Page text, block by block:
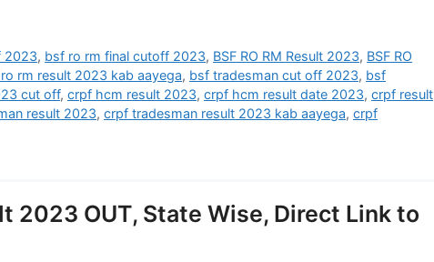
2023, bsf ro rm final cutoff 2023, BSF RO RM Result 2023, BSF RO
rm result 2023 kab aayega, bsf tradesman cut off 2023, bsf
cut off, crpf hcm result 2023, crpf hcm result date 2023, crpf result
result 2023, crpf tradesman result 2023 kab aayega, crpf
2023 OUT, State Wise, Direct Link to